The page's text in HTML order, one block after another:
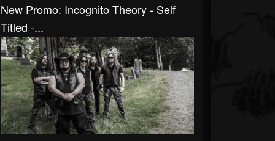
New Promo: Incognito Theory - Self
Titled -...